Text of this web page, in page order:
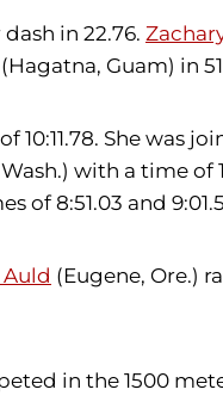
in 22.76.
(Hagatna, Guam) in
10:11.78. She was
with a time of
of 8:51.03 and
Auld (Eugene, Ore.)
in the 1500